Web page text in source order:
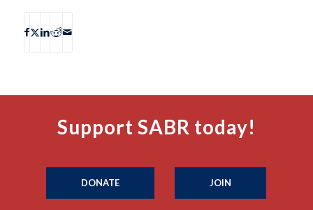
Support SABR today!
DONATE JOIN